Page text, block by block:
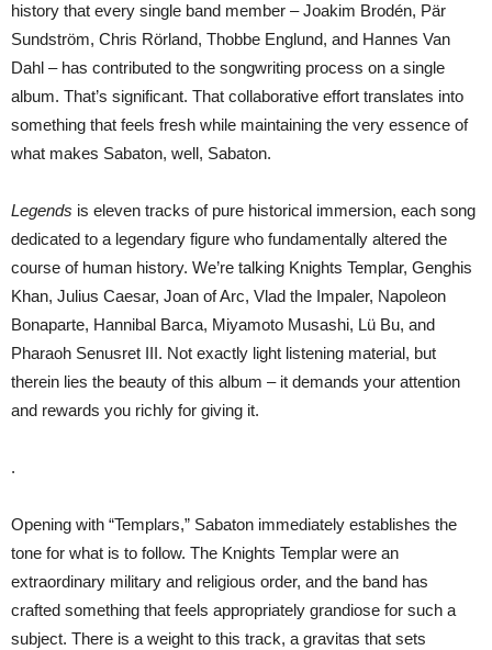
history that every single band member – Joakim Brodén, Pär
Sundström, Chris Rörland, Thobbe Englund, and Hannes Van
Dahl – has contributed to the songwriting process on a single
album. That’s significant. That collaborative effort translates into
something that feels fresh while maintaining the very essence of
what makes Sabaton, well, Sabaton.
Legends is eleven tracks of pure historical immersion, each song
dedicated to a legendary figure who fundamentally altered the
course of human history. We’re talking Knights Templar, Genghis
Khan, Julius Caesar, Joan of Arc, Vlad the Impaler, Napoleon
Bonaparte, Hannibal Barca, Miyamoto Musashi, Lü Bu, and
Pharaoh Senusret III. Not exactly light listening material, but
therein lies the beauty of this album – it demands your attention
and rewards you richly for giving it.
.
Opening with “Templars,” Sabaton immediately establishes the
tone for what is to follow. The Knights Templar were an
extraordinary military and religious order, and the band has
crafted something that feels appropriately grandiose for such a
subject. There is a weight to this track, a gravitas that sets